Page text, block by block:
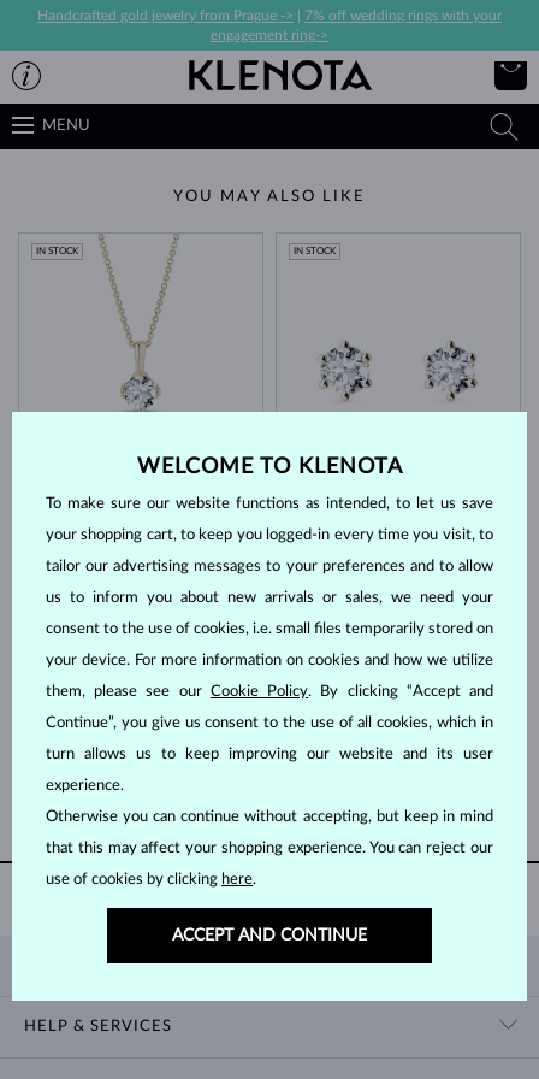
Handcrafted gold jewelry from Prague ->
7% off wedding rings with your
engagement ring->
MENU
YOU MAY ALSO LIKE
IN STOCK
$2,495
DIAMOND
IN STOCK
DIAMOND
$6,995
DIAMOND & DIAMOND
IN STOCK
$7,995
AUTHENTICITY CERTIFICATE
WITH EVERY PURCHASE
HELP & SERVICES
WELCOME TO KLENOTA
To make sure our website functions as intended, to let us save
your shopping cart, to keep you logged-in every time you visit, to
tailor our advertising messages to your preferences and to allow
us to inform you about new arrivals or sales, we need your
consent to the use of cookies, i.e. small files temporarily stored on
your device. For more information on cookies and how we utilize
them, please see our Cookie Policy. By clicking “Accept and
Continue”, you give us consent to the use of all cookies, which in
turn allows us to keep improving our website and its user
experience.
Otherwise you can continue without accepting, but keep in mind
that this may affect your shopping experience. You can reject our
use of cookies by clicking here.
ACCEPT AND CONTINUE